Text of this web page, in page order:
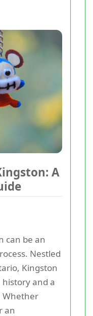
A
can be an
Nestled
Kingston
and a
Whether
an